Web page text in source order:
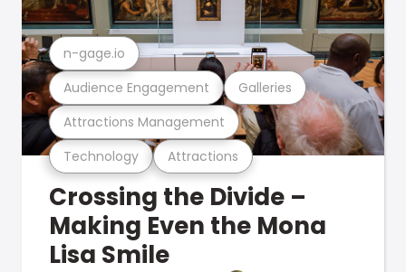
Technology Attractions
Attractions Management
Audience Engagement Galleries
n-gage.io
Crossing the Divide –
Making Even the Mona
Lisa Smile